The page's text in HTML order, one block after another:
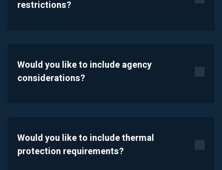
restrictions?
Would you like to include agency
considerations?
Would you like to include thermal
protection requirements?